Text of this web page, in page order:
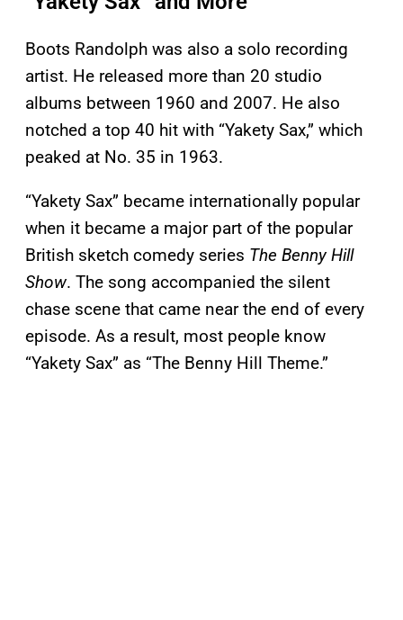
Boots Randolph was also a solo recording
artist. He released more than 20 studio
albums between 1960 and 2007. He also
notched a top 40 hit with “Yakety Sax,” which
peaked at No. 35 in 1963.
“Yakety Sax” became internationally popular
when it became a major part of the popular
British sketch comedy series The Benny Hill
Show. The song accompanied the silent
chase scene that came near the end of every
episode. As a result, most people know
“Yakety Sax” as “The Benny Hill Theme.”